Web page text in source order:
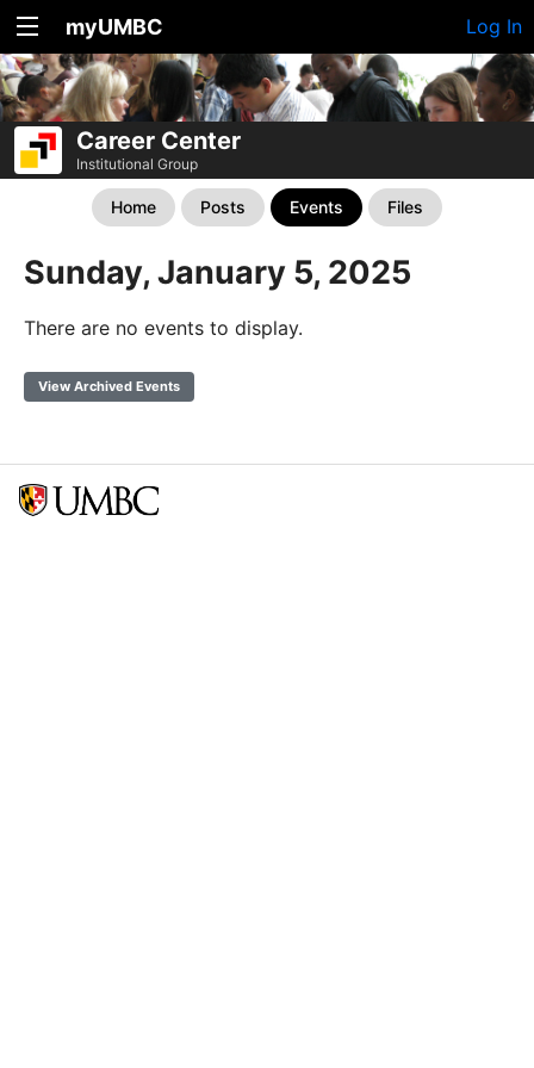
myUMBC Log In
Career Center
Institutional Group
Home Posts Events Files
Sunday, January 5, 2025
There are no events to display.
View Archived Events